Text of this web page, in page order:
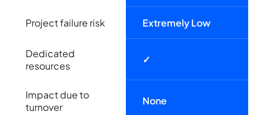
Project failure risk Extremely Low
Dedicated
resources
✓
Impact due to
turnover
None